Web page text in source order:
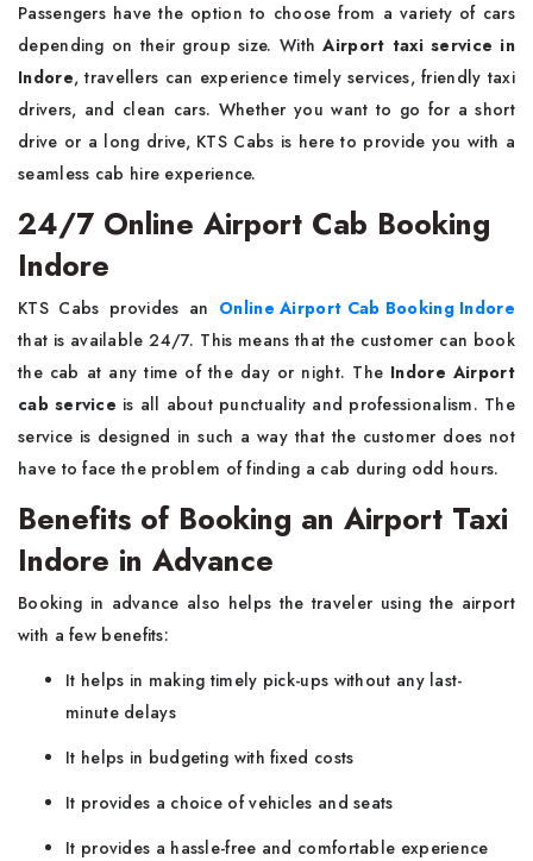
Passengers have the option to choose from a variety of cars
depending on their group size. WithAirport taxi service in
Indore, travellers can experience timely services, friendly taxi
drivers, and clean cars. Whether you want to go for a short
drive or a long drive, KTS Cabs is here to provide you with a
seamless cab hire experience.
24/7 Online Airport Cab Booking
Indore
KTS Cabs provides an Online Airport Cab Booking Indore
that is available 24/7. This means that the customer can book
the cab at any time of the day or night. The Indore Airport
cab service is all about punctuality and professionalism. The
service is designed in such a way that the customer does not
have to face the problem of finding a cab during odd hours.
Benefits of Booking an Airport Taxi
Indore in Advance
Booking in advance also helps the traveler using the airport
with a few benefits:
It helps in making timely pick-ups without any last-
minute delays
It helps in budgeting with fixed costs
It provides a choice of vehicles and seats
It provides a hassle-free and comfortable experience